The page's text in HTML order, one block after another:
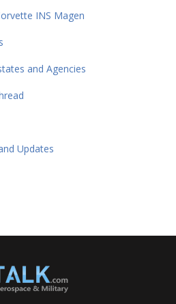
INS Magen
and Agencies
Updates